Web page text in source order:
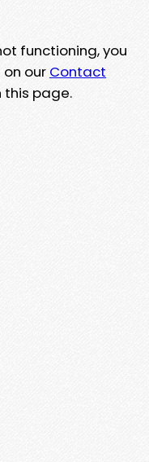
functioning, you
our Contact
this page.